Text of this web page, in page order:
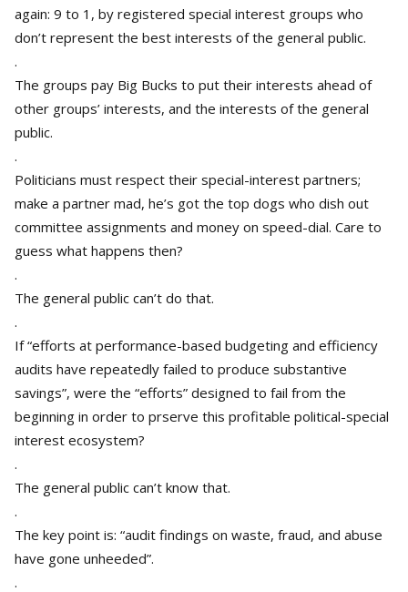
again: 9 to 1, by registered special interest groups who
don’t represent the best interests of the general public.
.
The groups pay Big Bucks to put their interests ahead of
other groups’ interests, and the interests of the general
public.
.
Politicians must respect their special-interest partners;
make a partner mad, he’s got the top dogs who dish out
committee assignments and money on speed-dial. Care to
guess what happens then?
.
The general public can’t do that.
.
If “efforts at performance-based budgeting and efficiency
audits have repeatedly failed to produce substantive
savings”, were the “efforts” designed to fail from the
beginning in order to prserve this profitable political-special
interest ecosystem?
.
The general public can’t know that.
.
The key point is: “audit findings on waste, fraud, and abuse
have gone unheeded”.
.